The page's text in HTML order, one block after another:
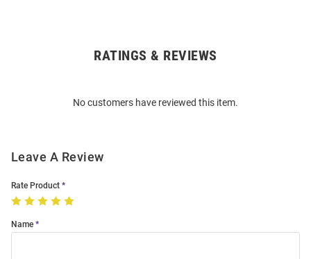
RATINGS & REVIEWS
No customers have reviewed this item.
Leave A Review
Rate Product
Name